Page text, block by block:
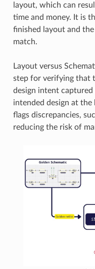
layout, which can
time and money. It is
finished layout and
match.
Layout versus
step for verifying that
design intent captured
intended design at
flags discrepancies,
reducing the risk of